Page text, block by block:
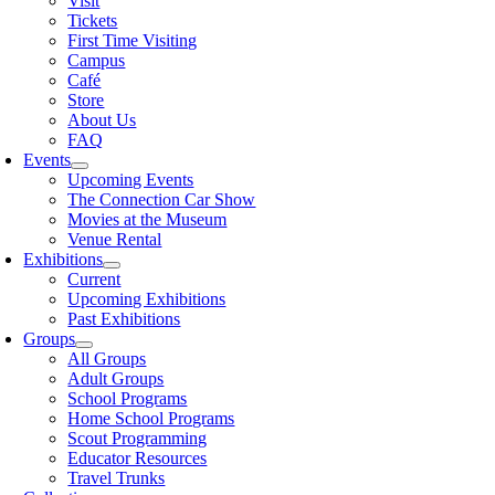
Tickets
First Time Visiting
Campus
Café
Store
About Us
FAQ
Events
Upcoming Events
The Connection Car Show
Movies at the Museum
Venue Rental
Exhibitions
Current
Upcoming Exhibitions
Past Exhibitions
Groups
All Groups
Adult Groups
School Programs
Home School Programs
Scout Programming
Educator Resources
Travel Trunks